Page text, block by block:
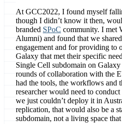
At GCC2022, I found myself
though I didn’t know it then,
branded SPoC community. I met
Alumni) and found that we
engagement and for providing to
Galaxy that met their specific
Single Cell subdomain on
rounds of collaboration with the
had the tools, the workflows and
researcher would need to
we just couldn’t deploy it in
replication, that would also be a
subdomain, not a living space